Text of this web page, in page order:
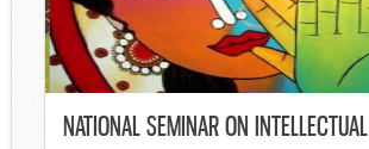
NATIONAL SEMINAR ON INTELLECTUAL